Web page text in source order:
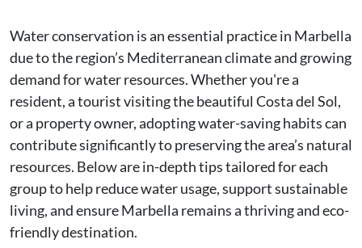
Water conservation is an essential practice in Marbella
due to the region’s Mediterranean climate and growing
demand for water resources. Whether you're a
resident, a tourist visiting the beautiful Costa del Sol,
or a property owner, adopting water-saving habits can
contribute significantly to preserving the area’s natural
resources. Below are in-depth tips tailored for each
group to help reduce water usage, support sustainable
living, and ensure Marbella remains a thriving and eco-
friendly destination.